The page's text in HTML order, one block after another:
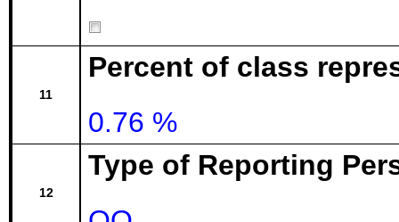
11
Percent of class
0.76 %
12
Type of Reporting